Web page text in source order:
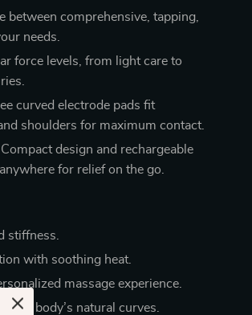
between comprehensive, tapping,
needs.
force levels, from light care to
curved electrode pads fit
shoulders for maximum contact.
Compact design and rechargeable
for relief on the go.
stiffness.
with soothing heat.
massage experience.
body’s natural curves.